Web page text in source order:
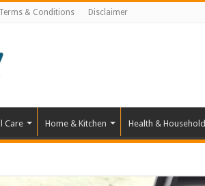
Terms & Conditions Disclaimer
Care Home & Kitchen Health & Household